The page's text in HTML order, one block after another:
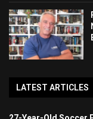
LATEST ARTICLES